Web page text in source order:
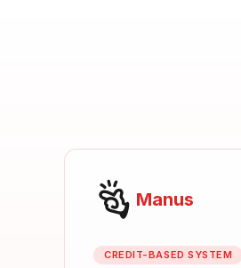
Manus
CREDIT-BASED SYSTEM